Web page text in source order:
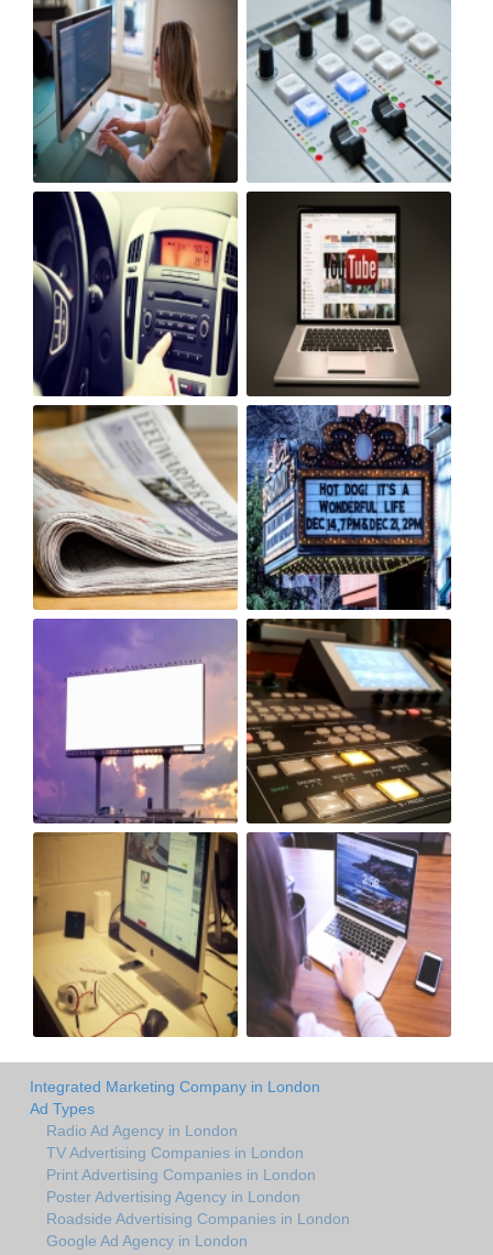
Integrated Marketing Company in London
Ad Types
Radio Ad Agency in London
TV Advertising Companies in London
Print Advertising Companies in London
Poster Advertising Agency in London
Roadside Advertising Companies in London
Google Ad Agency in London